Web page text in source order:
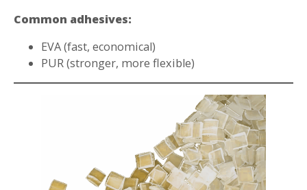
Common adhesives:
EVA (fast, economical)
PUR (stronger, more flexible)